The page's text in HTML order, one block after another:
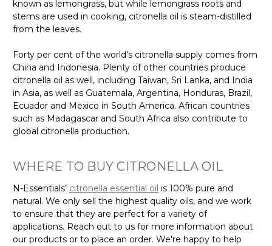
known as lemongrass, but while lemongrass roots and
stems are used in cooking, citronella oil is steam-distilled
from the leaves.
Forty per cent of the world’s citronella supply comes from
China and Indonesia. Plenty of other countries produce
citronella oil as well, including Taiwan, Sri Lanka, and India
in Asia, as well as Guatemala, Argentina, Honduras, Brazil,
Ecuador and Mexico in South America. African countries
such as Madagascar and South Africa also contribute to
global citronella production.
WHERE TO BUY CITRONELLA OIL
N-Essentials’ citronella essential oil is 100% pure and
natural. We only sell the highest quality oils, and we work
to ensure that they are perfect for a variety of
applications. Reach out to us for more information about
our products or to place an order. We're happy to help